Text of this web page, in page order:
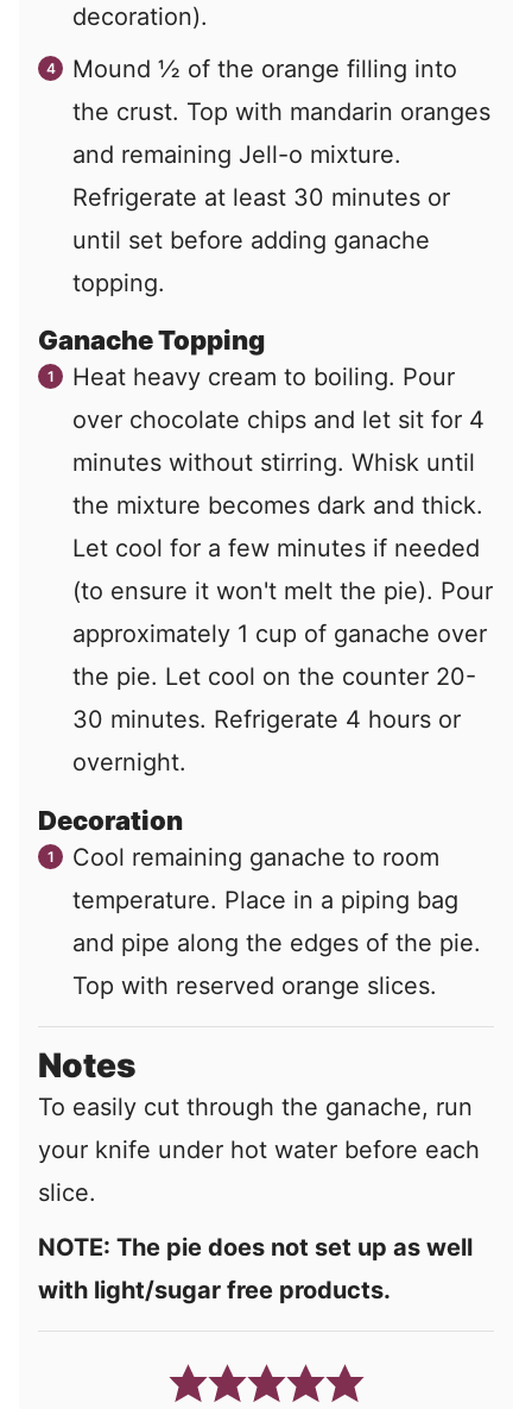
decoration).
Mound ½ of the orange filling into
the crust. Top with mandarin oranges
and remaining Jell-o mixture.
Refrigerate at least 30 minutes or
until set before adding ganache
topping.
Ganache Topping
Heat heavy cream to boiling. Pour
over chocolate chips and let sit for 4
minutes without stirring. Whisk until
the mixture becomes dark and thick.
Let cool for a few minutes if needed
(to ensure it won't melt the pie). Pour
approximately 1 cup of ganache over
the pie. Let cool on the counter 20-
30 minutes. Refrigerate 4 hours or
overnight.
Decoration
Cool remaining ganache to room
temperature. Place in a piping bag
and pipe along the edges of the pie.
Top with reserved orange slices.
Notes
To easily cut through the ganache, run
your knife under hot water before each
slice.
NOTE: The pie does not set up as well
with light/sugar free products.